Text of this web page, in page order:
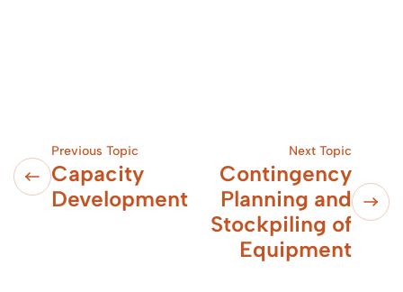
Previous Topic
Capacity
Development
Next Topic
Contingency
Planning and
Stockpiling of
Equipment